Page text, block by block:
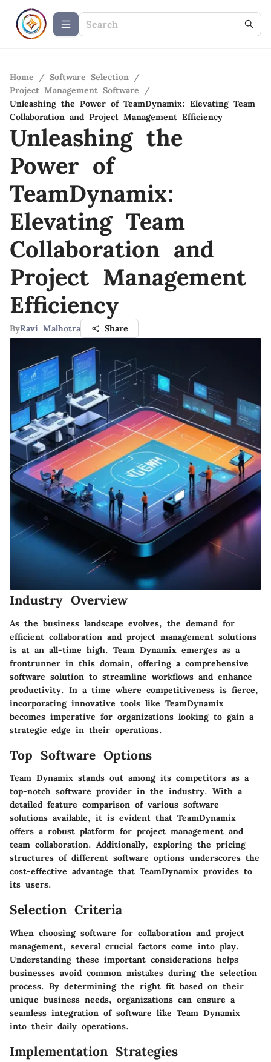
Home / Software Selection /
Project Management Software
/
Unleashing the Power of TeamDynamix: Elevating Team
Collaboration and Project Management Efficiency
Unleashing the
Power of
TeamDynamix:
Elevating Team
Collaboration and
Project Management
Efficiency
ByRavi Malhotra Share
Industry Overview
As the business landscape evolves, the demand for
efficient collaboration and project management solutions
is at an all-time high. Team Dynamix emerges as a
frontrunner in this domain, offering a comprehensive
software solution to streamline workflows and enhance
productivity. In a time where competitiveness is fierce,
incorporating innovative tools like TeamDynamix
becomes imperative for organizations looking to gain a
strategic edge in their operations.
Top Software Options
Team Dynamix stands out among its competitors as a
top-notch software provider in the industry. With a
detailed feature comparison of various software
solutions available, it is evident that TeamDynamix
offers a robust platform for project management and
team collaboration. Additionally, exploring the pricing
structures of different software options underscores the
cost-effective advantage that TeamDynamix provides to
its users.
Selection Criteria
When choosing software for collaboration and project
management, several crucial factors come into play.
Understanding these important considerations helps
businesses avoid common mistakes during the selection
process. By determining the right fit based on their
unique business needs, organizations can ensure a
seamless integration of software like Team Dynamix
into their daily operations.
Implementation Strategies